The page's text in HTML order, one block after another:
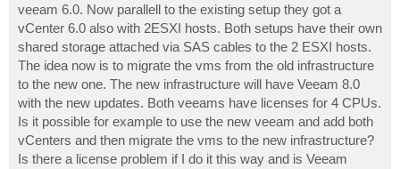
veeam 6.0. Now parallell to the existing setup they got a
vCenter 6.0 also with 2ESXI hosts. Both setups have their own
shared storage attached via SAS cables to the 2 ESXI hosts.
The idea now is to migrate the vms from the old infrastructure
to the new one. The new infrastructure will have Veeam 8.0
with the new updates. Both veeams have licenses for 4 CPUs.
Is it possible for example to use the new veeam and add both
vCenters and then migrate the vms to the new infrastructure?
Is there a license problem if I do it this way and is Veeam